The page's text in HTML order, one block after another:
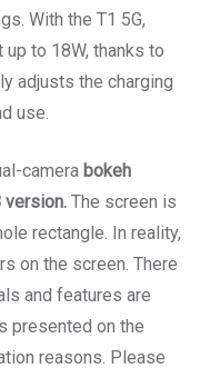
With the T1 5G,
up to 18W, thanks to
adjusts the charging
use.
camera bokeh
version. The screen is
rectangle. In reality,
on the screen. There
and features are
presented on the
reasons. Please